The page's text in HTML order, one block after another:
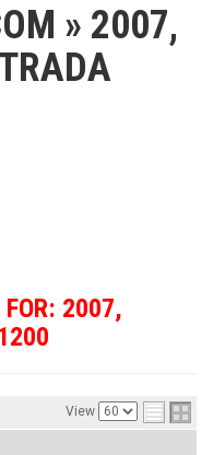
» 2007,
2007,
View